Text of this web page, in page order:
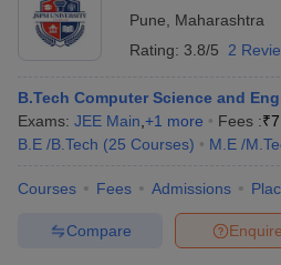
Pune
Maharashtra
Rating: 3.8/5 2
B.Tech Computer Science and
Exams: JEE Main +1 more Fees :₹
B.E /B.Tech (25 Courses) M.E /
Courses Fees Admissions
Enquire
Compare